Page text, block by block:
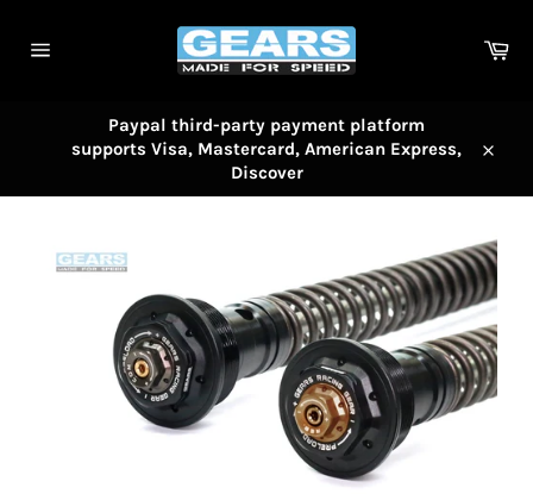
content
Paypal third-party payment platform
supports Visa, Mastercard, American Express,
Discover